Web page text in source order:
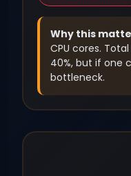
Why this
CPU cores.
40%, but if one
bottleneck.